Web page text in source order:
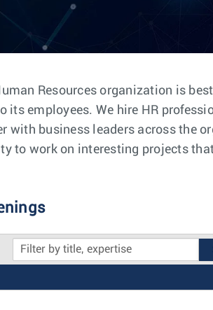
Resources organization is
its employees. We hire HR
with business leaders across the
to work on interesting projects